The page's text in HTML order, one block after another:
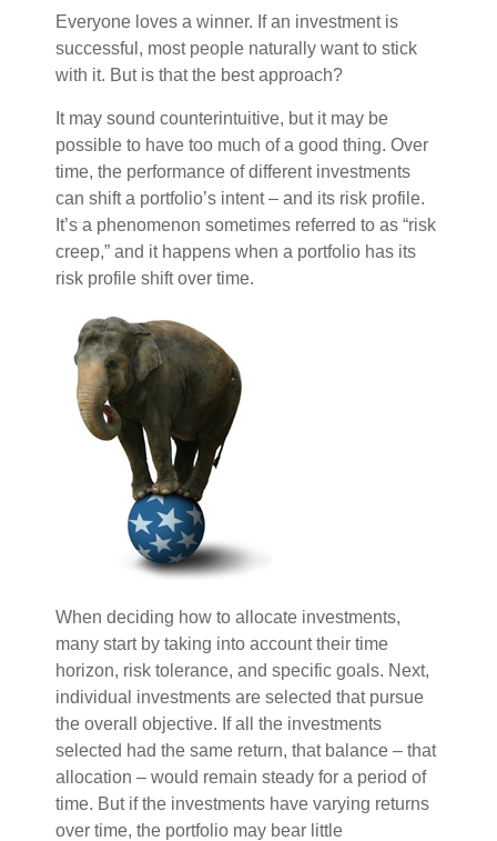
Everyone loves a winner. If an investment is
successful, most people naturally want to stick
with it. But is that the best approach?
It may sound counterintuitive, but it may be
possible to have too much of a good thing. Over
time, the performance of different investments
can shift a portfolio’s intent – and its risk profile.
It’s a phenomenon sometimes referred to as “risk
creep,” and it happens when a portfolio has its
risk profile shift over time.
When deciding how to allocate investments,
many start by taking into account their time
horizon, risk tolerance, and specific goals. Next,
individual investments are selected that pursue
the overall objective. If all the investments
selected had the same return, that balance – that
allocation – would remain steady for a period of
time. But if the investments have varying returns
over time, the portfolio may bear little